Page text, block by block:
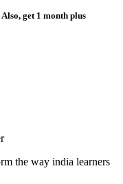
get 1 month plus
the way india learners